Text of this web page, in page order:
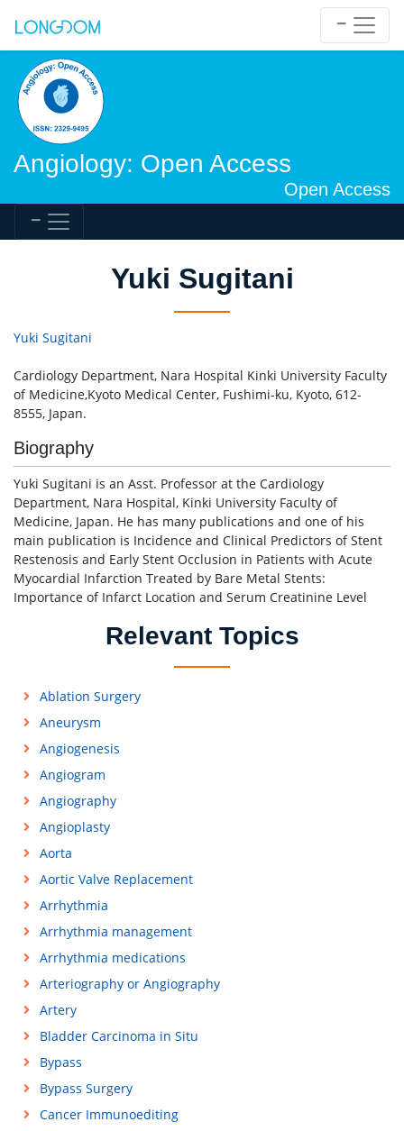
Angiology: Open Access
Open Access
Yuki Sugitani
Yuki Sugitani
Cardiology Department, Nara Hospital Kinki University Faculty
of Medicine,Kyoto Medical Center, Fushimi-ku, Kyoto, 612-
8555, Japan.
Biography
Yuki Sugitani is an Asst. Professor at the Cardiology
Department, Nara Hospital, Kinki University Faculty of
Medicine, Japan. He has many publications and one of his
main publication is Incidence and Clinical Predictors of Stent
Restenosis and Early Stent Occlusion in Patients with Acute
Myocardial Infarction Treated by Bare Metal Stents:
Importance of Infarct Location and Serum Creatinine Level
Relevant Topics
Ablation Surgery
Aneurysm
Angiogenesis
Angiogram
Angiography
Angioplasty
Aorta
Aortic Valve Replacement
Arrhythmia
Arrhythmia management
Arrhythmia medications
Arteriography or Angiography
Artery
Bladder Carcinoma in Situ
Bypass
Bypass Surgery
Cancer Immunoediting